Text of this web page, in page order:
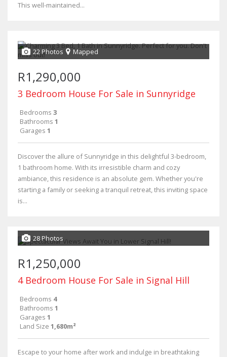
This well-maintained...
22 Photos Mapped
R1,290,000
3 Bedroom House For Sale in Sunnyridge
Bedrooms 3
Bathrooms 1
Garages 1
Discover the allure of Sunnyridge in this delightful 3-bedroom,
1 bathroom home. With its irresistible charm and cozy
ambiance, this residence is an absolute gem. Whether you're
starting a family or seeking a tranquil retreat, this inviting space
is...
28 Photos
R1,250,000
4 Bedroom House For Sale in Signal Hill
Bedrooms 4
Bathrooms 1
Garages 1
Land Size 1,680m²
Escape to your home after work and indulge in breathtaking